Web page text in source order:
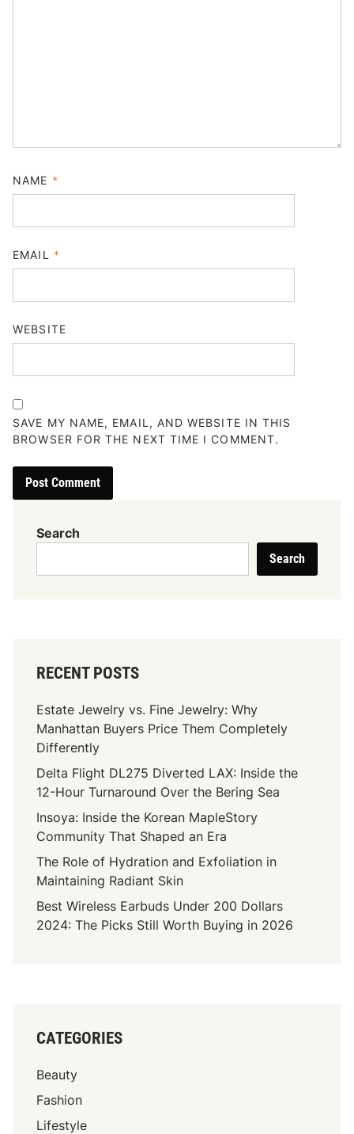
NAME *
EMAIL *
WEBSITE
SAVE MY NAME, EMAIL, AND WEBSITE IN THIS
BROWSER FOR THE NEXT TIME I COMMENT.
Search
Search
RECENT POSTS
Estate Jewelry vs. Fine Jewelry: Why
Manhattan Buyers Price Them Completely
Differently
Delta Flight DL275 Diverted LAX: Inside the
12-Hour Turnaround Over the Bering Sea
Insoya: Inside the Korean MapleStory
Community That Shaped an Era
The Role of Hydration and Exfoliation in
Maintaining Radiant Skin
Best Wireless Earbuds Under 200 Dollars
2024: The Picks Still Worth Buying in 2026
CATEGORIES
Beauty
Fashion
Lifestyle